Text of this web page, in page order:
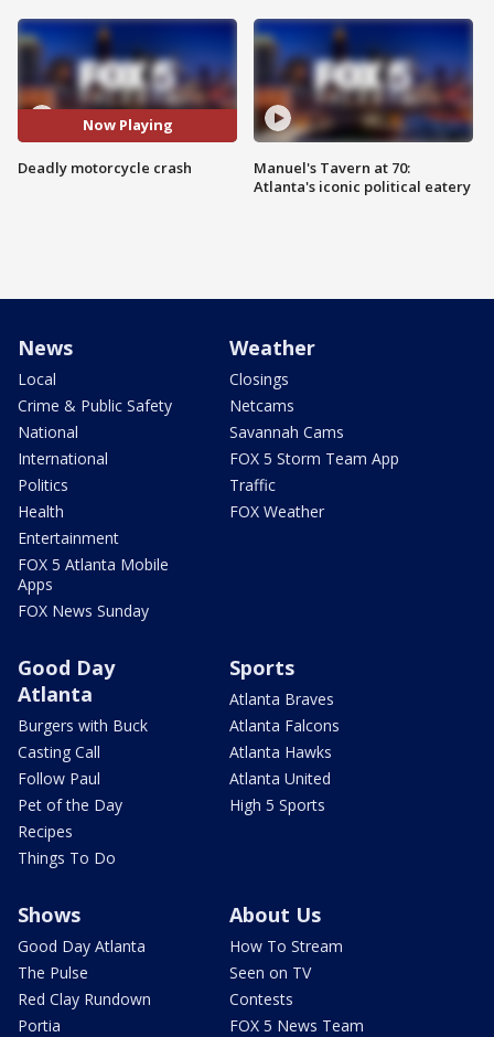
Now Playing
Deadly motorcycle crash
Manuel's Tavern at 70:
Atlanta's iconic political eatery
News
Local
Crime & Public Safety
National
International
Politics
Health
Entertainment
FOX 5 Atlanta Mobile
Apps
FOX News Sunday
Weather
Closings
Netcams
Savannah Cams
FOX 5 Storm Team App
Traffic
FOX Weather
Good Day
Atlanta
Burgers with Buck
Casting Call
Follow Paul
Pet of the Day
Recipes
Things To Do
Sports
Atlanta Braves
Atlanta Falcons
Atlanta Hawks
Atlanta United
High 5 Sports
Shows
Good Day Atlanta
The Pulse
Red Clay Rundown
Portia
About Us
How To Stream
Seen on TV
Contests
FOX 5 News Team